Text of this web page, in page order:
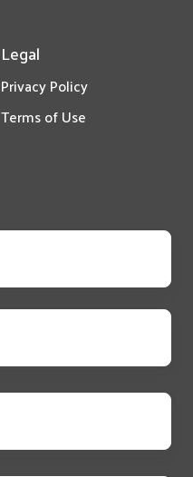
Legal
Privacy Policy
Terms of Use